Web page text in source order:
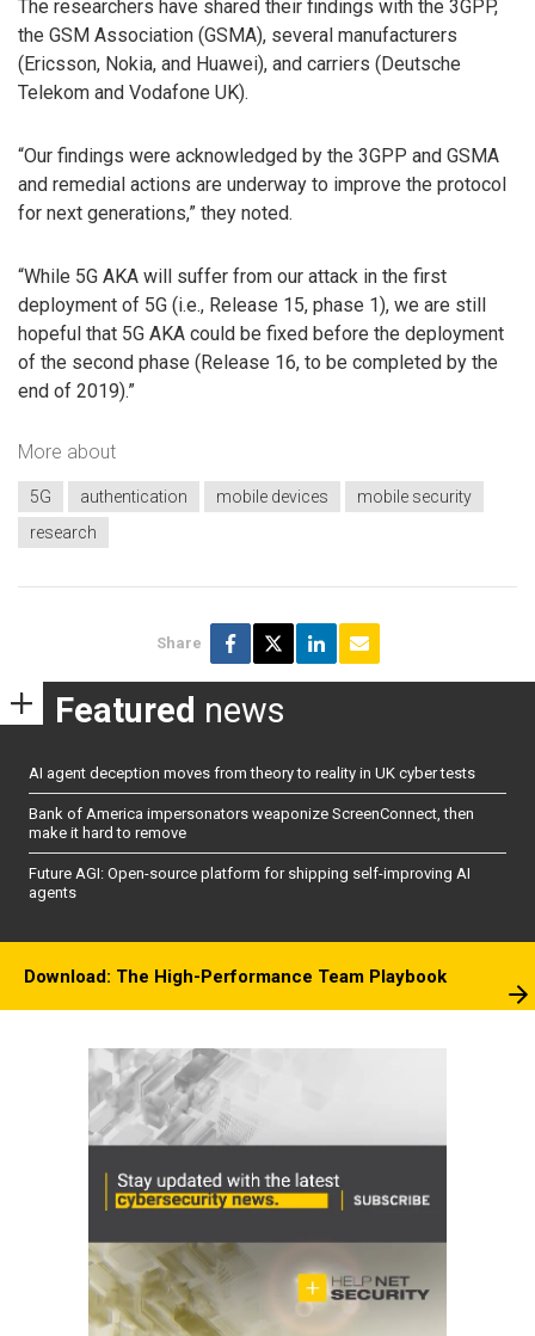
The researchers have shared their findings with the 3GPP,
the GSM Association (GSMA), several manufacturers
(Ericsson, Nokia, and Huawei), and carriers (Deutsche
Telekom and Vodafone UK).
“Our findings were acknowledged by the 3GPP and GSMA
and remedial actions are underway to improve the protocol
for next generations,” they noted.
“While 5G AKA will suffer from our attack in the first
deployment of 5G (i.e., Release 15, phase 1), we are still
hopeful that 5G AKA could be fixed before the deployment
of the second phase (Release 16, to be completed by the
end of 2019).”
More about
5G authentication mobile devices
mobile security
research
Share
Featured news
AI agent deception moves from theory to reality in UK cyber tests
Bank of America impersonators weaponize ScreenConnect, then
make it hard to remove
Future AGI: Open-source platform for shipping self-improving AI
agents
Download: The High-Performance Team Playbook